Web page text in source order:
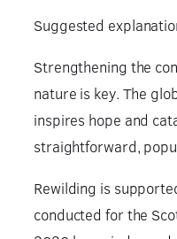
Suggested
Strengthening the
nature is key. The
inspires hope and
straightforward,
Rewilding is
conducted for the